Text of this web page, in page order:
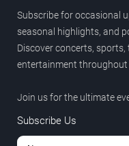
Subscribe for occasional
seasonal highlights, and
Discover concerts, sports,
entertainment throughout
Join us for the ultimate
Subscribe Us